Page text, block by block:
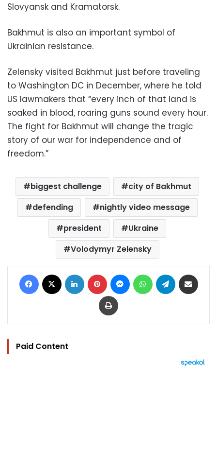
Slovyansk and Kramatorsk.
Bakhmut is also an important symbol of
Ukrainian resistance.
Zelensky visited Bakhmut just before traveling
to Washington DC in December, where he told
US lawmakers that “every inch of that land is
soaked in blood, roaring guns sound every hour.
The fight for Bakhmut will change the tragic
story of our war for independence and of
freedom.”
biggest challenge
city of Bakhmut
defending
nightly video message
president
Ukraine
Volodymyr Zelensky
Facebook LinkedIn Pinterest MessengerWhatsAppTelegram
Print
Paid Content